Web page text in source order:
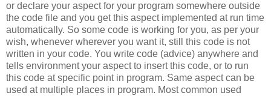
or declare your aspect for your program somewhere outside
the code file and you get this aspect implemented at run time
automatically. So some code is working for you, as per your
wish, whenever wherever you want it, still this code is not
written in your code. You write code (advice) anywhere and
tells environment your aspect to insert this code, or to run
this code at specific point in program. Same aspect can be
used at multiple places in program. Most common used